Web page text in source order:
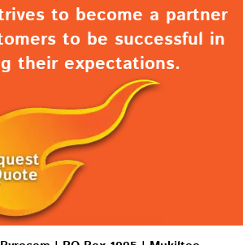
to become a partner
to be successful in
their expectations.